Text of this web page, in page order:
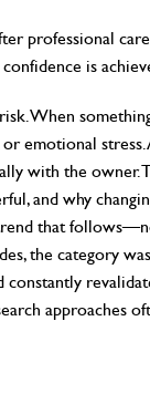
professional
is
When
emotional stress.
with the owner.
and why
that
the category
approaches